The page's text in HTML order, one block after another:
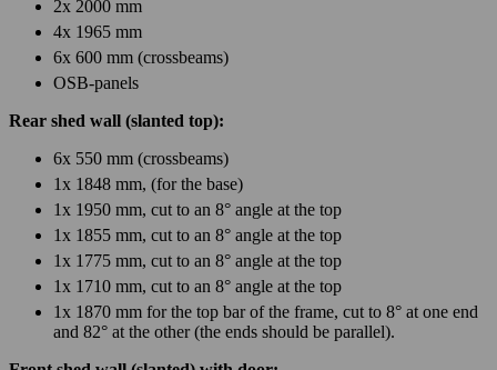
2x 2000 mm
4x 1965 mm
6x 600 mm (crossbeams)
OSB-panels
Rear shed wall (slanted top):
6x 550 mm (crossbeams)
1x 1848 mm, (for the base)
1x 1950 mm, cut to an 8° angle at the top
1x 1855 mm, cut to an 8° angle at the top
1x 1775 mm, cut to an 8° angle at the top
1x 1710 mm, cut to an 8° angle at the top
1x 1870 mm for the top bar of the frame, cut to 8° at one end
and 82° at the other (the ends should be parallel).